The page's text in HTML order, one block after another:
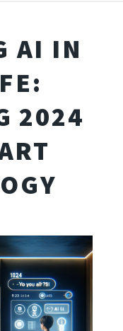
AI IN
2024